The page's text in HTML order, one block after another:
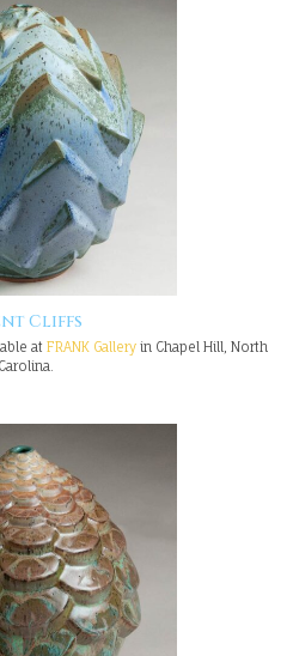
Cliffs
at FRANK Galleryin Chapel Hill, North
Carolina.